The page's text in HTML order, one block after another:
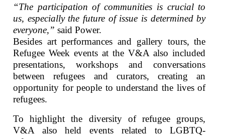
“The participation of communities is crucial to
us, especially the future of issue is determined by
everyone,” said Power.
Besides art performances and gallery tours, the
Refugee Week events at the V&A also included
presentations, workshops and conversations
between refugees and curators, creating an
opportunity for people to understand the lives of
refugees.
To highlight the diversity of refugee groups,
V&A also held events related to LGBTQ-